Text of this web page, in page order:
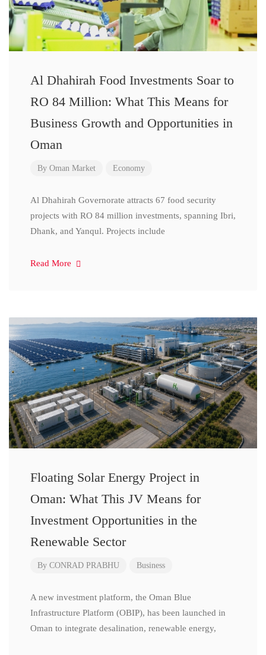
Al Dhahirah Food Investments Soar to
RO 84 Million: What This Means for
Business Growth and Opportunities in
Oman
By Oman Market Economy
Al Dhahirah Governorate attracts 67 food security
projects with RO 84 million investments, spanning Ibri,
Dhank, and Yanqul. Projects include
Read More
Floating Solar Energy Project in
Oman: What This JV Means for
Investment Opportunities in the
Renewable Sector
By CONRAD PRABHU Business
A new investment platform, the Oman Blue
Infrastructure Platform (OBIP), has been launched in
Oman to integrate desalination, renewable energy,